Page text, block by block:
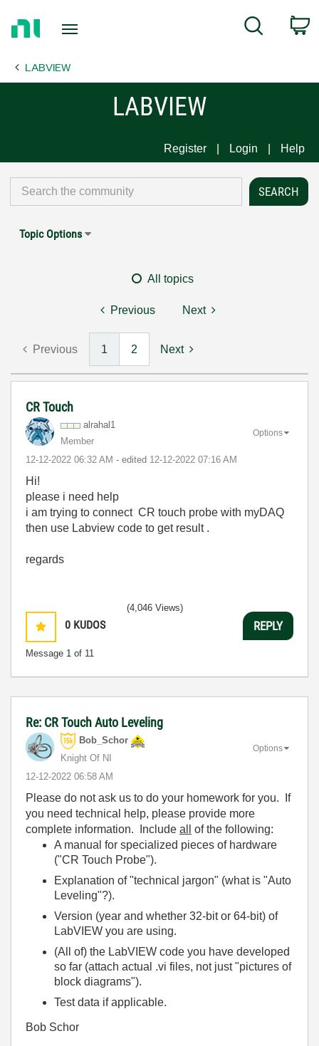
Page
Search
LABVIEW
LABVIEW
Register Login Help
Topic Options
All topics
Previous Next
Previous 1 2 Next
CR Touch
alrahal1
Member
‎12-12-2022 06:32 AM - edited ‎12-12-2022 07:16 AM
Options
Hi!
please i need help
i am trying to connect CR touch probe with myDAQ
then use Labview code to get result .
regards
0 KUDOS
Message 1 of 11
(4,046 Views)
REPLY
Re: CR Touch Auto Leveling
Bob_Schor
Knight Of NI
‎12-12-2022 06:58 AM
Options
Please do not ask us to do your homework for you. If
you need technical help, please provide more
complete information. Include all
of the following:
A manual for specialized pieces of hardware
("CR Touch Probe").
Explanation of "technical jargon" (what is "Auto
Leveling"?).
Version (year and whether 32-bit or 64-bit) of
LabVIEW you are using.
(All of) the LabVIEW code you have developed
so far (attach actual .vi files, not just "pictures of
block diagrams").
Test data if applicable.
Bob Schor